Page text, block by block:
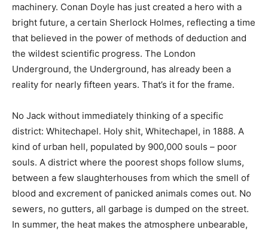
machinery. Conan Doyle has just created a hero with a
bright future, a certain Sherlock Holmes, reflecting a time
that believed in the power of methods of deduction and
the wildest scientific progress. The London
Underground, the Underground, has already been a
reality for nearly fifteen years. That’s it for the frame.
No Jack without immediately thinking of a specific
district: Whitechapel. Holy shit, Whitechapel, in 1888. A
kind of urban hell, populated by 900,000 souls – poor
souls. A district where the poorest shops follow slums,
between a few slaughterhouses from which the smell of
blood and excrement of panicked animals comes out. No
sewers, no gutters, all garbage is dumped on the street.
In summer, the heat makes the atmosphere unbearable,